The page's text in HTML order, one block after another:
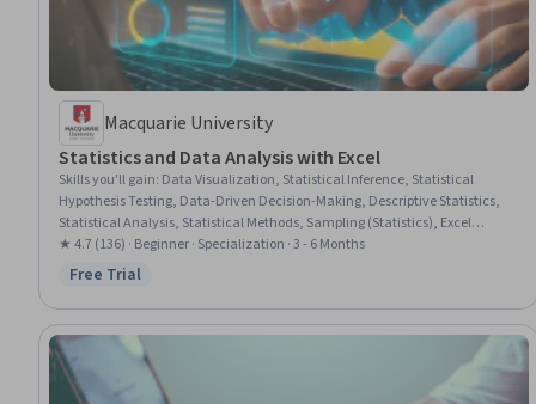
Macquarie University
Statistics and Data Analysis with Excel
Skills you'll gain: Data Visualization, Statistical Inference, Statistical
Hypothesis Testing, Data-Driven Decision-Making, Descriptive Statistics,
Statistical Analysis, Statistical Methods, Sampling (Statistics), Excel
Formulas, Spreadsheet Software, Box Plots, Time Series Analysis and
Forecasting, Data Analysis Software, Statistical Modeling, Advanced
Analytics, Variance Analysis, Predictive Modeling
★ 4.7 (136) · Beginner · Specialization · 3 - 6 Months
Status: Free Trial
Free Trial